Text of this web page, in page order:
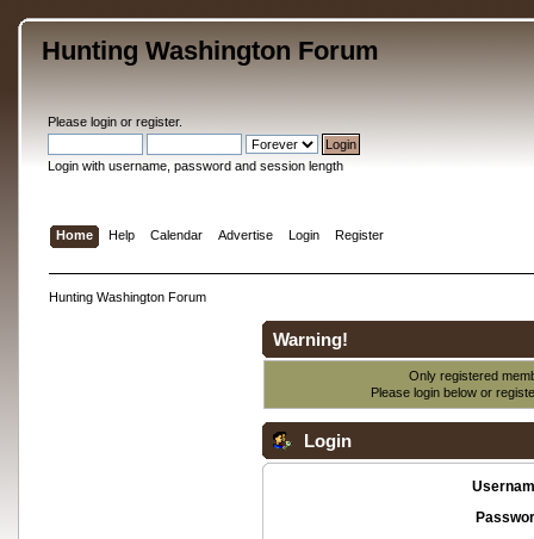
Hunting Washington Forum
Please loginor register.
Login with username, password and session length
Home Help Calendar Advertise Login Register
Hunting Washington Forum
Warning!
Only registered
Please login below or
Login